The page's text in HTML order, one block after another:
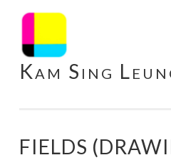
Skip
content
Kam Sing
FIELDS